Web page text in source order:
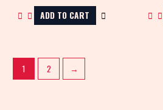
ADD TO CART
1 2 →